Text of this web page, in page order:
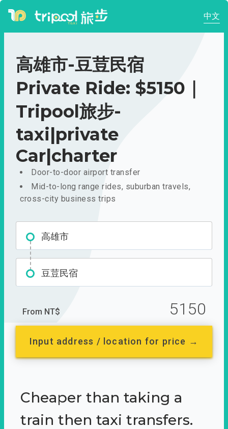
中文
高雄市-豆荳民宿
Private Ride: $5150｜
Tripool旅步-
taxi|private
Car|charter
Door-to-door airport transfer
Mid-to-long range rides, suburban travels,
cross-city business trips
高雄市
豆荳民宿
From NT$ 5150
Input address / location for price →
Cheaper than taking a
train then taxi transfers.